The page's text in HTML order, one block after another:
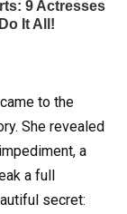
to the
She revealed
a
a full
secret: